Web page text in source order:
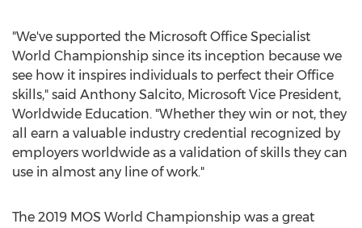
"We've supported the Microsoft Office Specialist
World Championship since its inception because we
see how it inspires individuals to perfect their Office
skills," said Anthony Salcito, Microsoft Vice President,
Worldwide Education. "Whether they win or not, they
all earn a valuable industry credential recognized by
employers worldwide as a validation of skills they can
use in almost any line of work."
The 2019 MOS World Championship was a great